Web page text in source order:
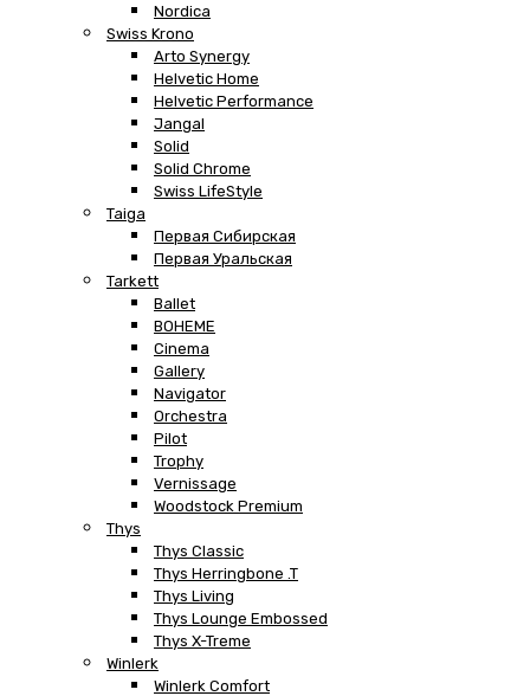
Nordica
Swiss Krono
Arto Synergy
Helvetic Home
Helvetic Performance
Jangal
Solid
Solid Chrome
Swiss LifeStyle
Taiga
Первая Сибирская
Первая Уральская
Tarkett
Ballet
BOHEME
Cinema
Gallery
Navigator
Orchestra
Pilot
Trophy
Vernissage
Woodstock Premium
Thys
Thys Classic
Thys Herringbone .T
Thys Living
Thys Lounge Embossed
Thys X-Treme
Winlerk
Winlerk Comfort